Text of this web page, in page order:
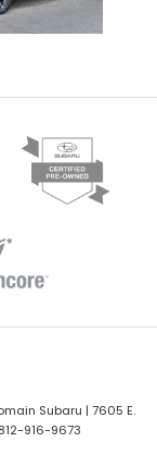
Subaru | 7605 E.
812-916-9673